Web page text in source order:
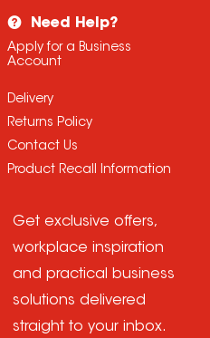
Need Help?
Apply for a Business
Account
Delivery
Returns Policy
Contact Us
Product Recall Information
Get exclusive offers,
workplace inspiration
and practical business
solutions delivered
straight to your inbox.